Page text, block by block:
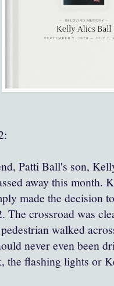
Patti Ball's son,
away this month.
made the decision
The crossroad was
walked
never even been
the flashing lights or